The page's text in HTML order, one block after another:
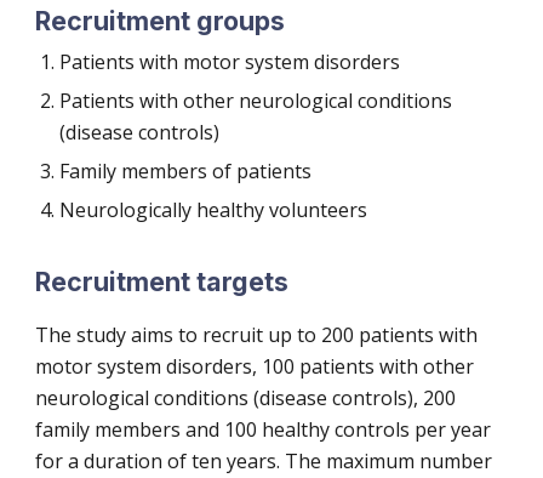
Recruitment groups
Patients with motor system disorders
Patients with other neurological conditions
(disease controls)
Family members of patients
Neurologically healthy volunteers
Recruitment targets
The study aims to recruit up to 200 patients with
motor system disorders, 100 patients with other
neurological conditions (disease controls), 200
family members and 100 healthy controls per year
for a duration of ten years. The maximum number